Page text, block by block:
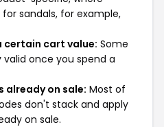
sandals, for example,
certain cart value: Some
once you spend a
already on sale: Most of
don't stack and apply
on sale.